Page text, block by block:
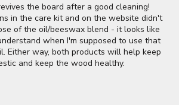
the board after a good cleaning!
in the care kit and on the website didn't
of the oil/beeswax blend - it looks like
when I'm supposed to use that
Either way, both products will help keep
and keep the wood healthy.